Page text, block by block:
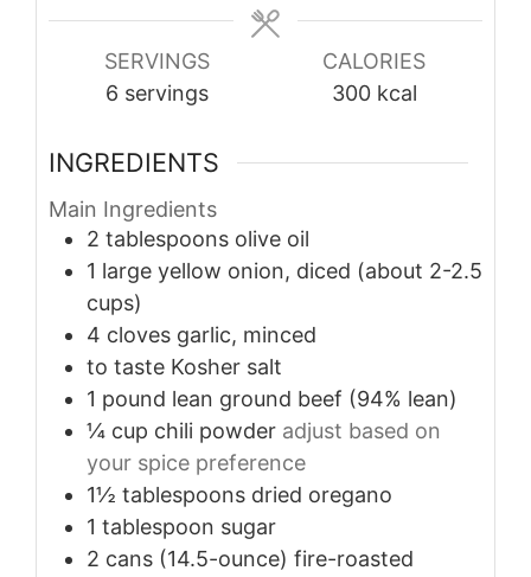
SERVINGS
6 servings
CALORIES
300 kcal
INGREDIENTS
Main Ingredients
2 tablespoons olive oil
1 large yellow onion, diced (about 2-2.5
cups)
4 cloves garlic, minced
to taste Kosher salt
1 pound lean ground beef (94% lean)
¼ cup chili powder adjust based on
your spice preference
1½ tablespoons dried oregano
1 tablespoon sugar
2 cans (14.5-ounce) fire-roasted